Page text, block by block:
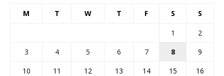
M T W T F S S
1
2
3
4 5 6 7 8
9
10
11 12 13 14 15
16